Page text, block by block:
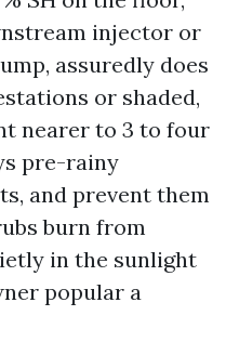
injector or
assuredly does
or shaded,
nearer to 3 to four
pre-rainy
and prevent them
burn from
in the sunlight
popular a